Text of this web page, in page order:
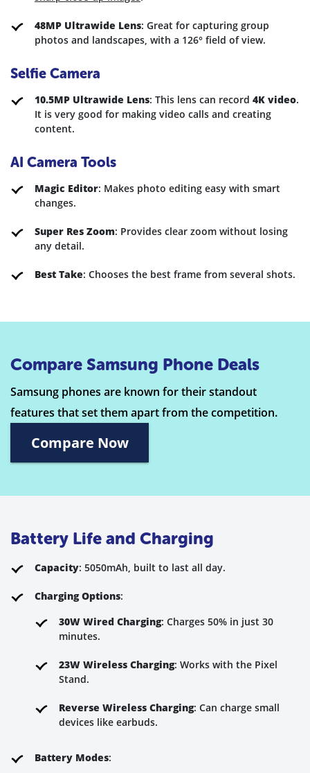
48MP Ultrawide Lens: Great for capturing group
photos and landscapes, with a 126° field of view.
Selfie Camera
10.5MP Ultrawide Lens: This lens can record 4K video.
It is very good for making video calls and creating
content.
AI Camera Tools
Magic Editor: Makes photo editing easy with smart
changes.
Super Res Zoom: Provides clear zoom without losing
any detail.
Best Take: Chooses the best frame from several shots.
Compare Samsung Phone Deals
Samsung phones are known for their standout
features that set them apart from the competition.
Compare Now
Battery Life and Charging
Capacity: 5050mAh, built to last all day.
Charging Options:
30W Wired Charging: Charges 50% in just 30
minutes.
23W Wireless Charging: Works with the Pixel
Stand.
Reverse Wireless Charging: Can charge small
devices like earbuds.
Battery Modes: